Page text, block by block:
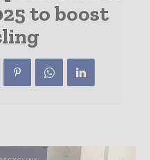
to boost